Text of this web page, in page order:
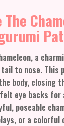
The
a
to nose. This
body, closing
eye backs for
poseable
or a colorful